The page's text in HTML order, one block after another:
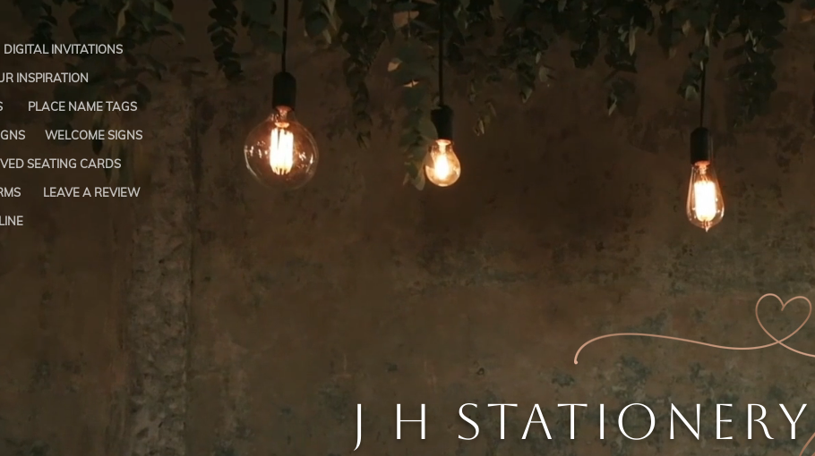
DIGITAL INVITATIONS
INSPIRATION
PLACE NAME TAGS
WELCOME SIGNS
SEATING CARDS
LEAVE A REVIEW
J H STATIONERY